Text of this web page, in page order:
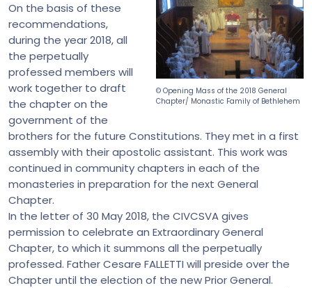
© Opening Mass of the 2018 General
Chapter/ Monastic Family of Bethlehem
On the basis of these
recommendations,
during the year 2018, all
the perpetually
professed members will
work together to draft
the chapter on the
government of the
brothers for the future Constitutions. They met in a first
assembly with their apostolic assistant. This work was
continued in community chapters in each of the
monasteries in preparation for the next General
Chapter.
In the letter of 30 May 2018, the CIVCSVA gives
permission to celebrate an Extraordinary General
Chapter, to which it summons all the perpetually
professed. Father Cesare FALLETTI will preside over the
Chapter until the election of the new Prior General.